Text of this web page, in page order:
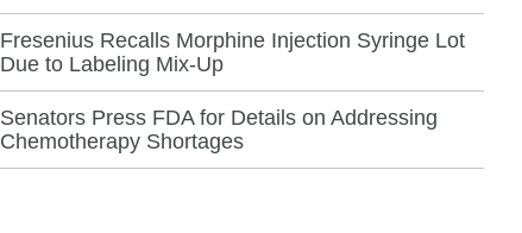
Fresenius Recalls Morphine Injection Syringe Lot
Due to Labeling Mix-Up
Senators Press FDA for Details on Addressing
Chemotherapy Shortages